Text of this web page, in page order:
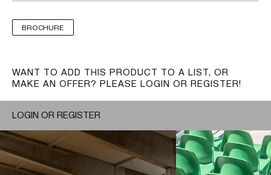
BROCHURE
WANT TO ADD THIS PRODUCT TO A LIST, OR
MAKE AN OFFER? PLEASE LOGIN OR REGISTER!
LOGIN OR REGISTER